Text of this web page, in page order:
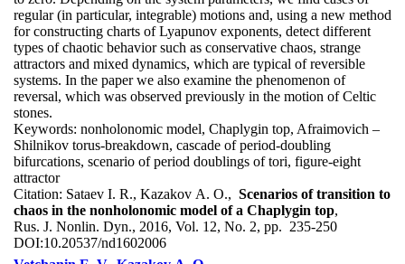
regular (in particular, integrable) motions and, using a new method
for constructing charts of Lyapunov exponents, detect different
types of chaotic behavior such as conservative chaos, strange
attractors and mixed dynamics, which are typical of reversible
systems. In the paper we also examine the phenomenon of
reversal, which was observed previously in the motion of Celtic
stones.
Keywords: nonholonomic model, Chaplygin top, Afraimovich –
Shilnikov torus-breakdown, cascade of period-doubling
bifurcations, scenario of period doublings of tori, figure-eight
attractor
Citation: Sataev I. R., Kazakov A. O., Scenarios of transition to
chaos in the nonholonomic model of a Chaplygin top,
Rus. J. Nonlin. Dyn., 2016, Vol. 12, No. 2, pp. 235-250
DOI:10.20537/nd1602006